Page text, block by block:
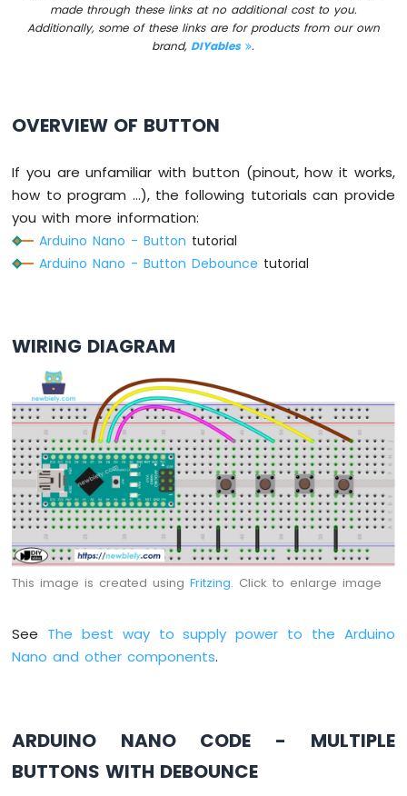
Arduino
Nano
-
-
Debounce
Arduino
Nano
-
Button
Press
Arduino
Nano
-
Multiple
Button
Arduino
Nano
-
Switch
Arduino
Nano
-
Arduino
Nano
Arduino
Nano
-
made through these links at no additional cost to you.
Additionally, some of these links are for products from our own
brand,DIYables .
OVERVIEW OF BUTTON
If you are unfamiliar with button (pinout, how it works,
how to program ...), the following tutorials can provide
you with more information:
Arduino Nano - Button tutorial
Arduino Nano - Button Debounce tutorial
WIRING DIAGRAM
This image is created usingFritzing. Click to enlarge image
See The best way to supply power to the Arduino
Nano and other components.
ARDUINO NANO CODE - MULTIPLE
BUTTONS WITH DEBOUNCE